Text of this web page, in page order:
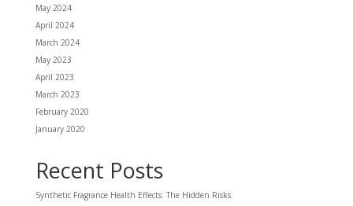
May 2024
April 2024
March 2024
May 2023
April 2023
March 2023
February 2020
January 2020
Recent Posts
Synthetic Fragrance Health Effects: The Hidden Risks